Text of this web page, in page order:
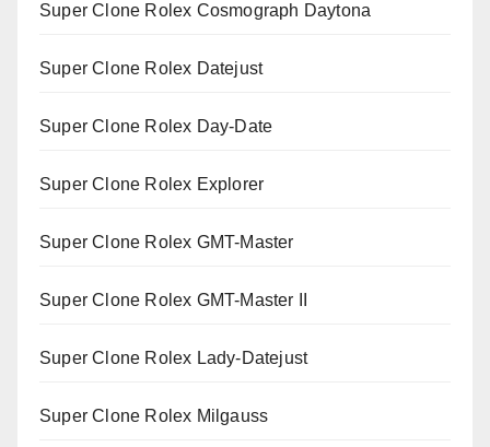
Super Clone Rolex Cosmograph Daytona
Super Clone Rolex Datejust
Super Clone Rolex Day-Date
Super Clone Rolex Explorer
Super Clone Rolex GMT-Master
Super Clone Rolex GMT-Master II
Super Clone Rolex Lady-Datejust
Super Clone Rolex Milgauss